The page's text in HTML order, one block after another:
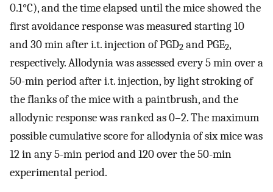
0.1°C), and the time elapsed until the mice showed the
first avoidance response was measured starting 10
and 30 min after i.t. injection of PGD2 and PGE2,
respectively. Allodynia was assessed every 5 min over a
50-min period after i.t. injection, by light stroking of
the flanks of the mice with a paintbrush, and the
allodynic response was ranked as 0–2. The maximum
possible cumulative score for allodynia of six mice was
12 in any 5-min period and 120 over the 50-min
experimental period.